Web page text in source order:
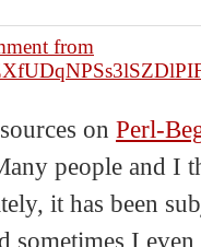
from
on Perl-
people and I
it has been
sometimes I